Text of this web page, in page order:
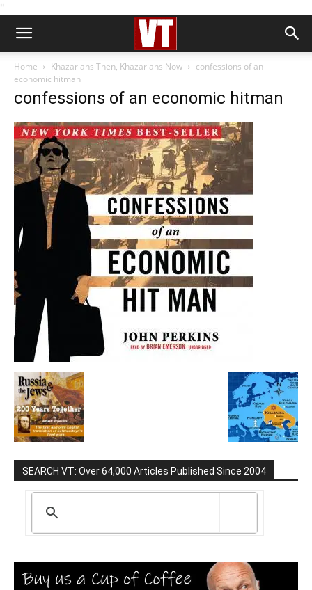
''
Home Khazarians Then, Khazarians Now
confessions of an
economic hitman
confessions of an economic hitman
SEARCH VT: Over 64,000 Articles Published Since 2004